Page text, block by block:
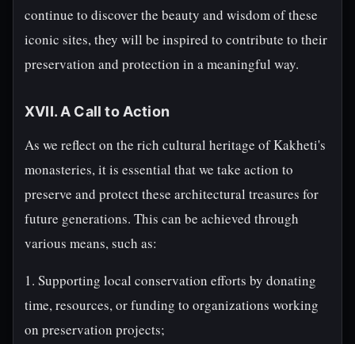
continue to discover the beauty and wisdom of these
iconic sites, they will be inspired to contribute to their
preservation and protection in a meaningful way.
XVII. A Call to Action
As we reflect on the rich cultural heritage of Kakheti's
monasteries, it is essential that we take action to
preserve and protect these architectural treasures for
future generations. This can be achieved through
various means, such as:
1. Supporting local conservation efforts by donating
time, resources, or funding to organizations working
on preservation projects;